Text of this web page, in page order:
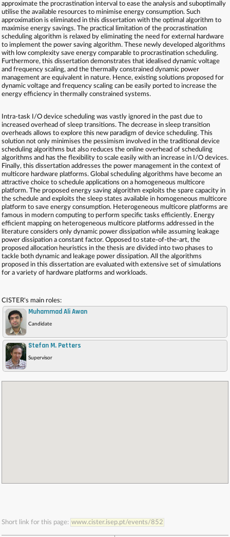
approximate the procrastination interval to ease the analysis and suboptimally
utilise the available resources to minimise energy consumption. Such
approximation is eliminated in this dissertation with the optimal algorithm to
maximise energy savings. The practical limitation of the procrastination
scheduling algorithm is relaxed by eliminating the need for external hardware
to implement the power saving algorithm. These newly developed algorithms
with low complexity save energy comparable to procrastination scheduling.
Furthermore, this dissertation demonstrates that idealised dynamic voltage
and frequency scaling, and the thermally constrained dynamic power
management are equivalent in nature. Hence, existing solutions proposed for
dynamic voltage and frequency scaling can be easily ported to increase the
energy efficiency in thermally constrained systems.
Intra-task I/O device scheduling was vastly ignored in the past due to
increased overhead of sleep transitions. The decrease in sleep transition
overheads allows to explore this new paradigm of device scheduling. This
solution not only minimises the pessimism involved in the traditional device
scheduling algorithms but also reduces the online overhead of scheduling
algorithms and has the flexibility to scale easily with an increase in I/O devices.
Finally, this dissertation addresses the power management in the context of
multicore hardware platforms. Global scheduling algorithms have become an
attractive choice to schedule applications on a homogeneous multicore
platform. The proposed energy saving algorithm exploits the spare capacity in
the schedule and exploits the sleep states available in homogeneous multicore
platform to save energy consumption. Heterogeneous multicore platforms are
famous in modern computing to perform specific tasks efficiently. Energy
efficient mapping on heterogeneous multicore platforms addressed in the
literature considers only dynamic power dissipation while assuming leakage
power dissipation a constant factor. Opposed to state-of-the-art, the
proposed allocation heuristics in the thesis are divided into two phases to
tackle both dynamic and leakage power dissipation. All the algorithms
proposed in this dissertation are evaluated with extensive set of simulations
for a variety of hardware platforms and workloads.
CISTER's main roles:
, Muhammad Ali Awan
Candidate
, Stefan M. Petters
Supervisor
Short link for this page: www.cister.isep.pt/events/852